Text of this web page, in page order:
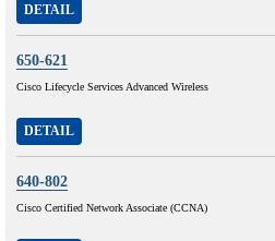
DETAIL
650-621
Cisco Lifecycle Services Advanced Wireless
DETAIL
640-802
Cisco Certified Network Associate (CCNA)